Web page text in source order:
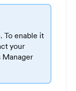
To enable it
your
Manager